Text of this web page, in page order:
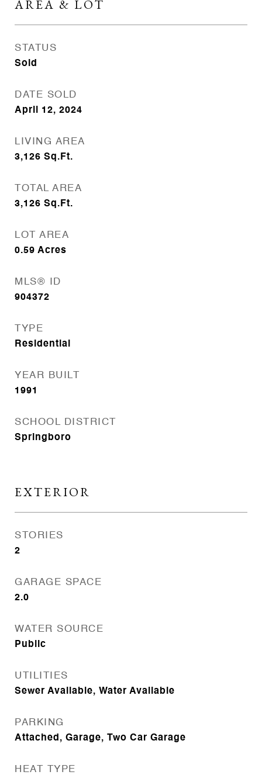
AREA & LOT
STATUS
Sold
DATE SOLD
April 12, 2024
LIVING AREA
3,126 Sq.Ft.
TOTAL AREA
3,126 Sq.Ft.
LOT AREA
0.59 Acres
MLS® ID
904372
TYPE
Residential
YEAR BUILT
1991
SCHOOL DISTRICT
Springboro
EXTERIOR
STORIES
2
GARAGE SPACE
2.0
WATER SOURCE
Public
UTILITIES
Sewer Available, Water Available
PARKING
Attached, Garage, Two Car Garage
HEAT TYPE